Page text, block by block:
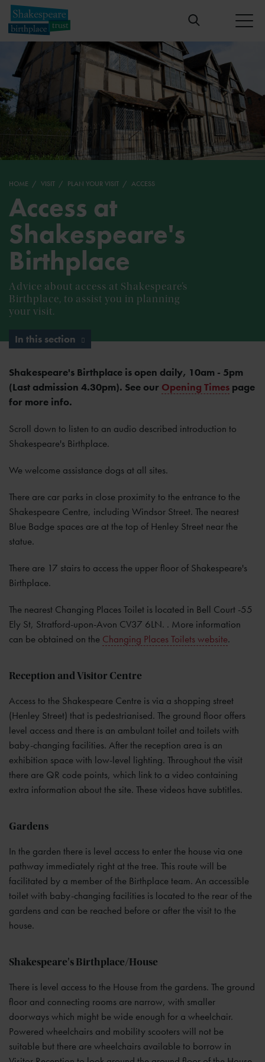
HOME VISIT PLAN YOUR VISIT ACCESS
Access at
Shakespeare's
Birthplace
Advice about access at Shakespeare’s
Birthplace, to assist you in planning
your visit.
In this section
Shakespeare's Birthplace is open daily, 10am - 5pm
(Last admission 4.30pm). See our Opening Times page
for more info.
Scroll down to listen to an audio described introduction to
Shakespeare's Birthplace.
We welcome assistance dogs at all sites.
There are car parks in close proximity to the entrance to the
Shakespeare Centre, including Windsor Street. The nearest
Blue Badge spaces are at the top of Henley Street near the
statue.
There are 17 stairs to access the upper floor of Shakespeare's
Birthplace.
The nearest Changing Places Toilet is located in Bell Court -55
Ely St, Stratford-upon-Avon CV37 6LN. . More information
can be obtained on the Changing Places Toilets website.
Reception and Visitor Centre
Access to the Shakespeare Centre is via a shopping street
(Henley Street) that is pedestrianised. The ground floor offers
level access and there is an ambulant toilet and toilets with
baby-changing facilities. After the reception area is an
exhibition space with low-level lighting. Throughout the visit
there are QR code points, which link to a video containing
extra information about the site. These videos have subtitles.
Gardens
In the garden there is level access to enter the house via one
pathway immediately right at the tree. This route will be
facilitated by a member of the Birthplace team. An accessible
toilet with baby-changing facilities is located to the rear of the
gardens and can be reached before or after the visit to the
house.
Shakespeare's Birthplace/House
There is level access to the House from the gardens. The ground
floor and connecting rooms are narrow, with smaller
doorways which might be wide enough for a wheelchair.
Powered wheelchairs and mobility scooters will not be
suitable but there are wheelchairs available to borrow in